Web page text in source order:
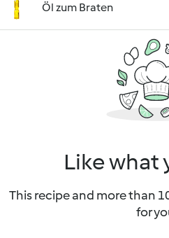
Öl zum Braten
Like what
This recipe and more than
for